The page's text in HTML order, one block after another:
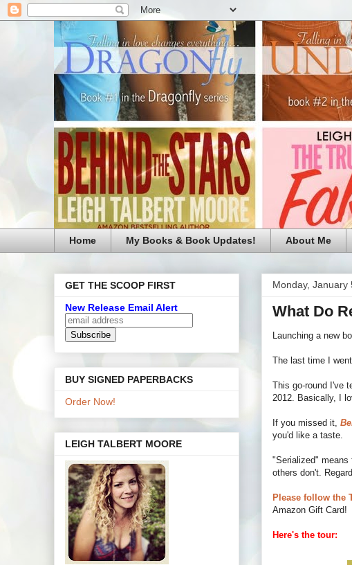
Home My Books & Book Updates! About Me
Monday, January
What Do
Launching a new
The last time I
This go-round I've
2012. Basically, I
If you missed it,
you'd like a taste.
"Serialized" means
others don't.
Please follow the
Amazon Gift Card!
Here's the tour:
GET THE SCOOP FIRST
New Release Email Alert
BUY SIGNED PAPERBACKS
Order Now!
LEIGH TALBERT MOORE